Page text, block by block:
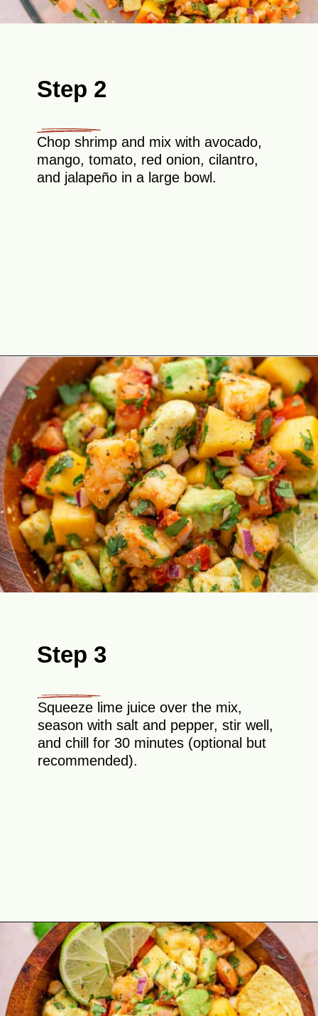
Step 2
Chop shrimp and mix with avocado,
mango, tomato, red onion, cilantro,
and jalapeño in a large bowl.
Opening https://theyummybowl.com/shrimp-salsa-with-avocado?utm_source=discover&utm_medium=organic&utm_campaign=webstories
Step 3
Squeeze lime juice over the mix,
season with salt and pepper, stir well,
and chill for 30 minutes (optional but
recommended).
Opening